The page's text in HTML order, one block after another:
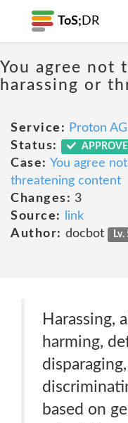
ToS; DR
You agree not
harassing or
Service: Proton AG
Status:
Case: You agree
threatening content
Changes: 3
Source:
link
Author: docbot Lv.
Harassing,
harming,
based on